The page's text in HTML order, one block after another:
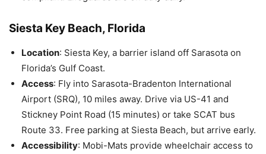
Siesta Key Beach, Florida
Location: Siesta Key, a barrier island off Sarasota on
Florida’s Gulf Coast.
Access: Fly into Sarasota-Bradenton International
Airport (SRQ), 10 miles away. Drive via US-41 and
Stickney Point Road (15 minutes) or take SCAT bus
Route 33. Free parking at Siesta Beach, but arrive early.
Accessibility: Mobi-Mats provide wheelchair access to